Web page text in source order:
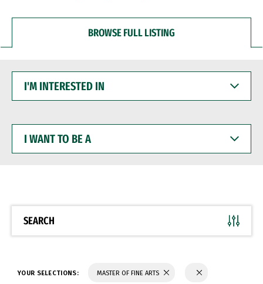
BROWSE FULL LISTING
INTERESTED
WANT
BE
SEARCH
YOUR SELECTIONS: MASTER OF FINE ARTS